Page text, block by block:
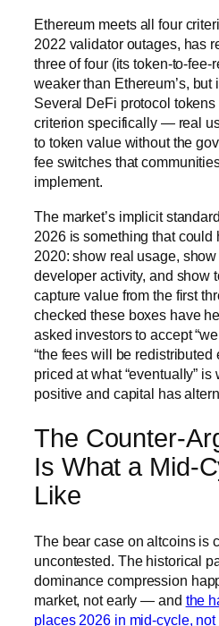
Ethereum meets all four
2022 validator outages, has
three of four (its token-to-
weaker than Ethereum’s,
Several DeFi protocol
criterion specifically — real
to token value without the
fee switches that
implement.
The market’s implicit
2026 is something that could
2020: show real usage,
developer activity, and show
capture value from the first
checked these boxes have
asked investors to accept
“the fees will be redistributed
priced at what “eventually”
positive and capital has
The Counter-
Is What a Mid-
Like
The bear case on altcoins is
uncontested. The historical
dominance compression
market, not early — and the
places 2026 in mid-cycle, not